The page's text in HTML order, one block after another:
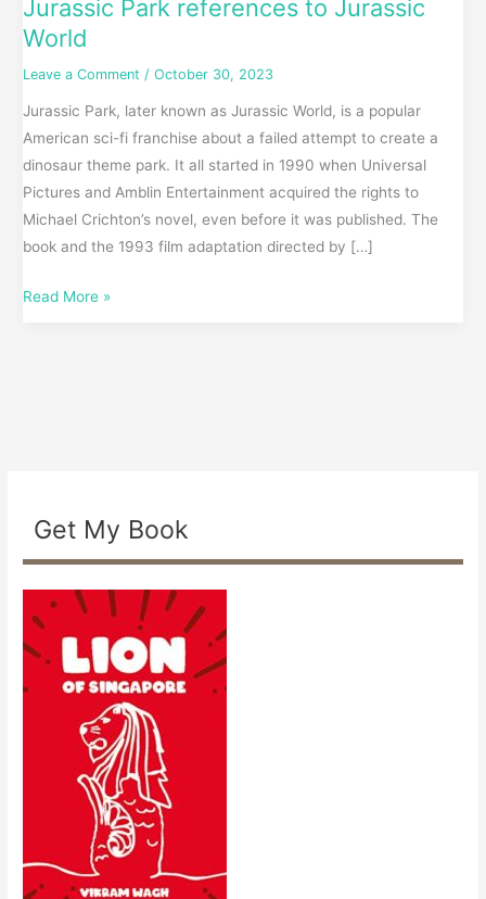
Jurassic Park references to Jurassic
World
Leave a Comment /October 30, 2023
Jurassic Park, later known as Jurassic World, is a popular
American sci-fi franchise about a failed attempt to create a
dinosaur theme park. It all started in 1990 when Universal
Pictures and Amblin Entertainment acquired the rights to
Michael Crichton’s novel, even before it was published. The
book and the 1993 film adaptation directed by […]
Read More »
Get My Book